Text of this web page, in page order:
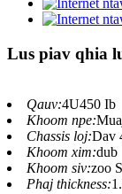
Lus piav qhia
Qauv:4U450 Ib
Khoom npe:
Chassis loj:Dav
Khoom xim:dub
Khoom siv:zoo
Phaj thickness: